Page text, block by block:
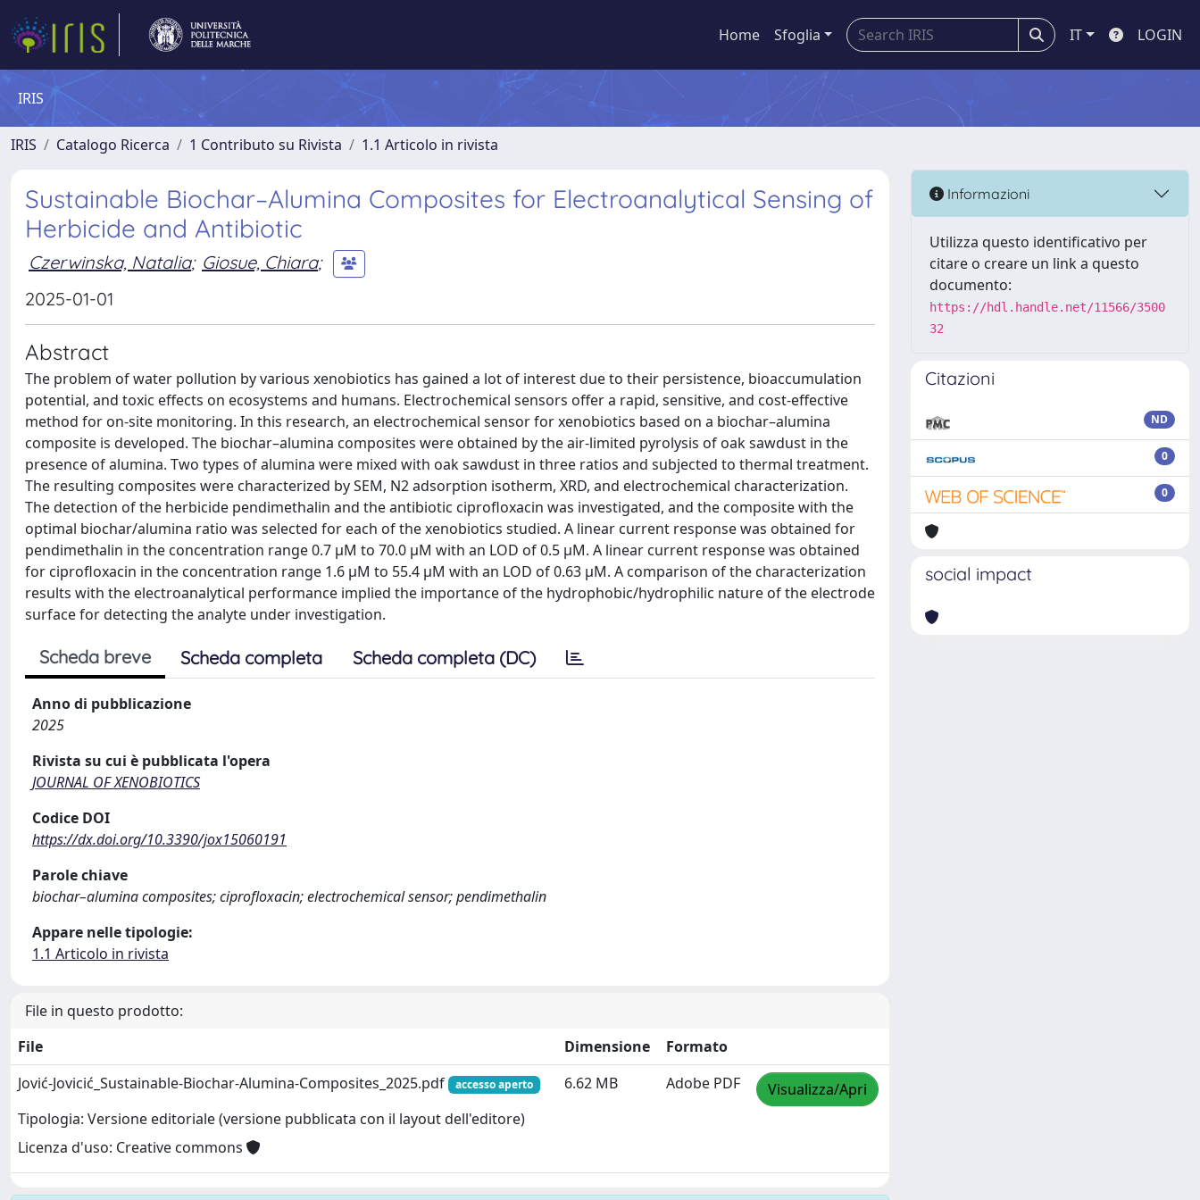
Home Sfoglia IT LOGIN
IRIS
IRIS Catalogo Ricerca 1 Contributo su Rivista 1.1 Articolo in rivista
Sustainable Biochar–Alumina Composites for Electroanalytical Sensing of
Herbicide and Antibiotic
Czerwinska, Natalia; Giosue, Chiara;
2025-01-01
Abstract
The problem of water pollution by various xenobiotics has gained a lot of interest due to their persistence, bioaccumulation
potential, and toxic effects on ecosystems and humans. Electrochemical sensors offer a rapid, sensitive, and cost-effective
method for on-site monitoring. In this research, an electrochemical sensor for xenobiotics based on a biochar–alumina
composite is developed. The biochar–alumina composites were obtained by the air-limited pyrolysis of oak sawdust in the
presence of alumina. Two types of alumina were mixed with oak sawdust in three ratios and subjected to thermal treatment.
The resulting composites were characterized by SEM, N2 adsorption isotherm, XRD, and electrochemical characterization.
The detection of the herbicide pendimethalin and the antibiotic ciprofloxacin was investigated, and the composite with the
optimal biochar/alumina ratio was selected for each of the xenobiotics studied. A linear current response was obtained for
pendimethalin in the concentration range 0.7 μM to 70.0 μM with an LOD of 0.5 μM. A linear current response was obtained
for ciprofloxacin in the concentration range 1.6 μM to 55.4 μM with an LOD of 0.63 μM. A comparison of the characterization
results with the electroanalytical performance implied the importance of the hydrophobic/hydrophilic nature of the electrode
surface for detecting the analyte under investigation.
Scheda breve Scheda completa Scheda completa (DC)
Anno di pubblicazione
2025
Rivista su cui è pubblicata l'opera
JOURNAL OF XENOBIOTICS
Codice DOI
https://dx.doi.org/10.3390/jox15060191
Parole chiave
biochar–alumina composites; ciprofloxacin; electrochemical sensor; pendimethalin
Appare nelle tipologie:
1.1 Articolo in rivista
File in questo prodotto:
File
Dimensione
Formato
Jović-Jovicić_Sustainable-Biochar-Alumina-Composites_2025.pdf
accesso aperto
Tipologia: Versione editoriale (versione pubblicata con il layout dell'editore)
Licenza d'uso: Creative commons
6.62 MB Adobe PDF Visualizza/Apri
Informazioni
Utilizza questo identificativo per
citare o creare un link a questo
documento:
https://hdl.handle.net/11566/3500
32
Citazioni
ND
0
0
social impact